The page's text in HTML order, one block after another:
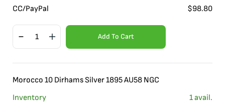
CC/PayPal
$98.80
Add To Cart
Morocco 10 Dirhams Silver 1895 AU58 NGC
Inventory
1avail.